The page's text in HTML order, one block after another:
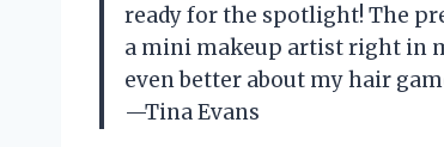
ready for the spotlight! The
a mini makeup artist right in
even better about my hair
—Tina Evans